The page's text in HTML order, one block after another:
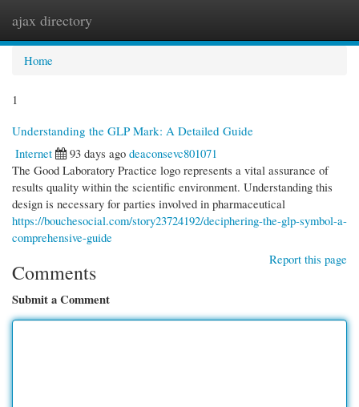
ajax directory
Home
1
Understanding the GLP Mark: A Detailed Guide
Internet
93 days ago deaconsevc801071
The Good Laboratory Practice logo represents a vital assurance of
results quality within the scientific environment. Understanding this
design is necessary for parties involved in pharmaceutical
https://bouchesocial.com/story23724192/deciphering-the-glp-symbol-a-
comprehensive-guide
Report this page
Comments
Submit a Comment